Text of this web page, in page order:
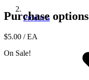
Products
Purchase options
$5.00 / EA
On Sale!